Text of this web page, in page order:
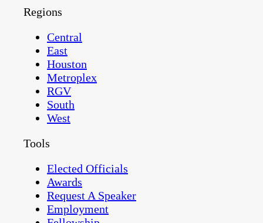
Regions
Central
East
Houston
Metroplex
RGV
South
West
Tools
Elected Officials
Awards
Request A Speaker
Employment